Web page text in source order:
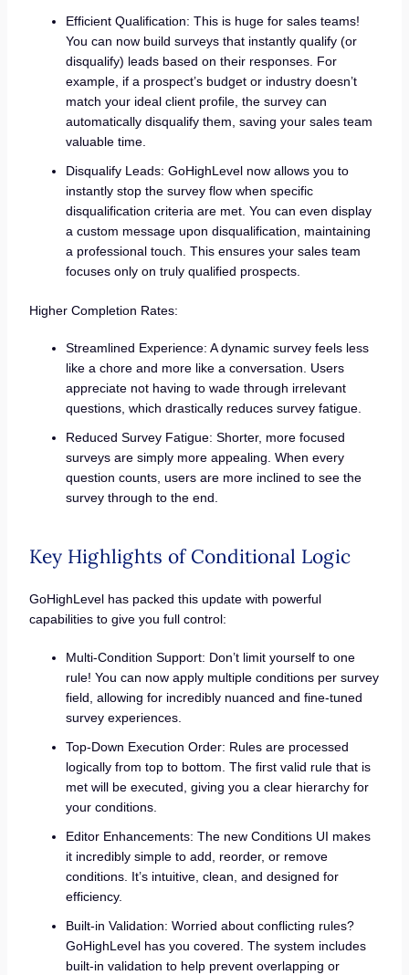
Efficient Qualification: This is huge for sales teams!
You can now build surveys that instantly qualify (or
disqualify) leads based on their responses. For
example, if a prospect’s budget or industry doesn’t
match your ideal client profile, the survey can
automatically disqualify them, saving your sales team
valuable time.
Disqualify Leads: GoHighLevel now allows you to
instantly stop the survey flow when specific
disqualification criteria are met. You can even display
a custom message upon disqualification, maintaining
a professional touch. This ensures your sales team
focuses only on truly qualified prospects.
Higher Completion Rates:
Streamlined Experience: A dynamic survey feels less
like a chore and more like a conversation. Users
appreciate not having to wade through irrelevant
questions, which drastically reduces survey fatigue.
Reduced Survey Fatigue: Shorter, more focused
surveys are simply more appealing. When every
question counts, users are more inclined to see the
survey through to the end.
Key Highlights of Conditional Logic
GoHighLevel has packed this update with powerful
capabilities to give you full control:
Multi-Condition Support: Don’t limit yourself to one
rule! You can now apply multiple conditions per survey
field, allowing for incredibly nuanced and fine-tuned
survey experiences.
Top-Down Execution Order: Rules are processed
logically from top to bottom. The first valid rule that is
met will be executed, giving you a clear hierarchy for
your conditions.
Editor Enhancements: The new Conditions UI makes
it incredibly simple to add, reorder, or remove
conditions. It’s intuitive, clean, and designed for
efficiency.
Built-in Validation: Worried about conflicting rules?
GoHighLevel has you covered. The system includes
built-in validation to help prevent overlapping or